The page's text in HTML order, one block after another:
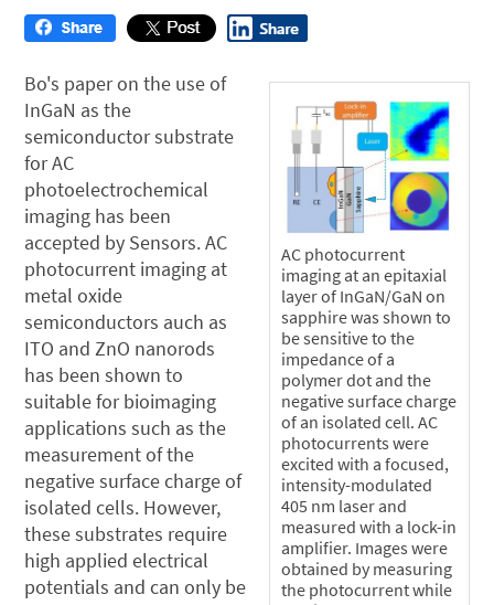
AC photocurrent
imaging at an epitaxial
layer of InGaN/GaN on
sapphire was shown to
be sensitive to the
impedance of a
polymer dot and the
negative surface charge
of an isolated cell. AC
photocurrents were
excited with a focused,
intensity-modulated
405 nm laser and
measured with a lock-in
amplifier. Images were
obtained by measuring
the photocurrent while
Bo's paper on the use of
InGaN as the
semiconductor substrate
for AC
photoelectrochemical
imaging has been
accepted by Sensors. AC
photocurrent imaging at
metal oxide
semiconductors auch as
ITO and ZnO nanorods
has been shown to
suitable for bioimaging
applications such as the
measurement of the
negative surface charge of
isolated cells. However,
these substrates require
high applied electrical
potentials and can only be